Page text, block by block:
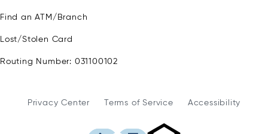
Find an ATM/Branch
Lost/Stolen Card
Routing Number: 031100102
Privacy Center Terms of Service Accessibility